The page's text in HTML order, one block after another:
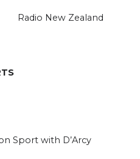
Radio New Zealand
Sport with D’Arcy